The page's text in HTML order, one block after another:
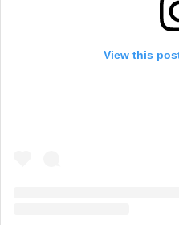
View this